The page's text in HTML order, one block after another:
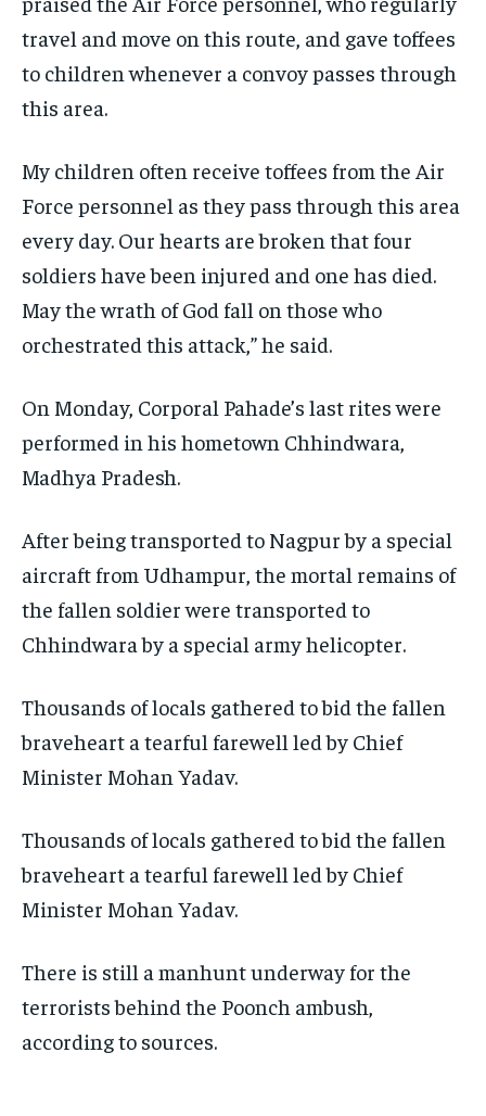
travel and move on this route, and gave toffees
to children whenever a convoy passes through
this area.
My children often receive toffees from the Air
Force personnel as they pass through this area
every day. Our hearts are broken that four
soldiers have been injured and one has died.
May the wrath of God fall on those who
orchestrated this attack,” he said.
On Monday, Corporal Pahade’s last rites were
performed in his hometown Chhindwara,
Madhya Pradesh.
After being transported to Nagpur by a special
aircraft from Udhampur, the mortal remains of
the fallen soldier were transported to
Chhindwara by a special army helicopter.
Thousands of locals gathered to bid the fallen
braveheart a tearful farewell led by Chief
Minister Mohan Yadav.
Thousands of locals gathered to bid the fallen
braveheart a tearful farewell led by Chief
Minister Mohan Yadav.
There is still a manhunt underway for the
terrorists behind the Poonch ambush,
according to sources.